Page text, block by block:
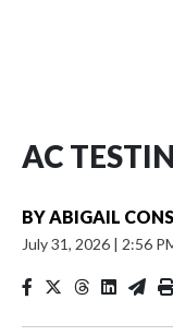
AC
BYABIGAIL
July 31, 2026 | 2:56